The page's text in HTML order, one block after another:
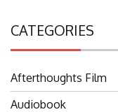
CATEGORIES
Afterthoughts Film
Audiobook